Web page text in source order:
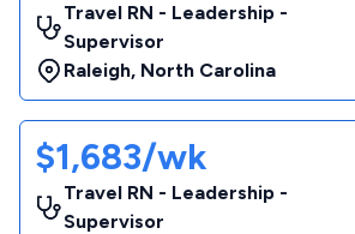
Travel RN - Leadership -
Supervisor
Raleigh, North Carolina
$1,683/wk
Travel RN - Leadership -
Supervisor